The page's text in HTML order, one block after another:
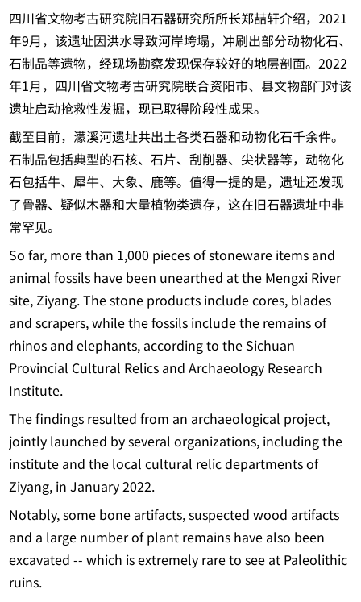
四川省文物考古研究院旧石器研究所所长郑喆轩介绍，2021
年9月，该遗址因洪水导致河岸垮塌，冲刷出部分动物化石、
石制品等遗物，经现场勘察发现保存较好的地层剖面。2022
年1月，四川省文物考古研究院联合资阳市、县文物部门对该
遗址启动抢救性发掘，现已取得阶段性成果。
截至目前，濛溪河遗址共出土各类石器和动物化石千余件。
石制品包括典型的石核、石片、刮削器、尖状器等，动物化
石包括牛、犀牛、大象、鹿等。值得一提的是，遗址还发现
了骨器、疑似木器和大量植物类遗存，这在旧石器遗址中非
常罕见。
So far, more than 1,000 pieces of stoneware items and
animal fossils have been unearthed at the Mengxi River
site, Ziyang. The stone products include cores, blades
and scrapers, while the fossils include the remains of
rhinos and elephants, according to the Sichuan
Provincial Cultural Relics and Archaeology Research
Institute.
The findings resulted from an archaeological project,
jointly launched by several organizations, including the
institute and the local cultural relic departments of
Ziyang, in January 2022.
Notably, some bone artifacts, suspected wood artifacts
and a large number of plant remains have also been
excavated -- which is extremely rare to see at Paleolithic
ruins.